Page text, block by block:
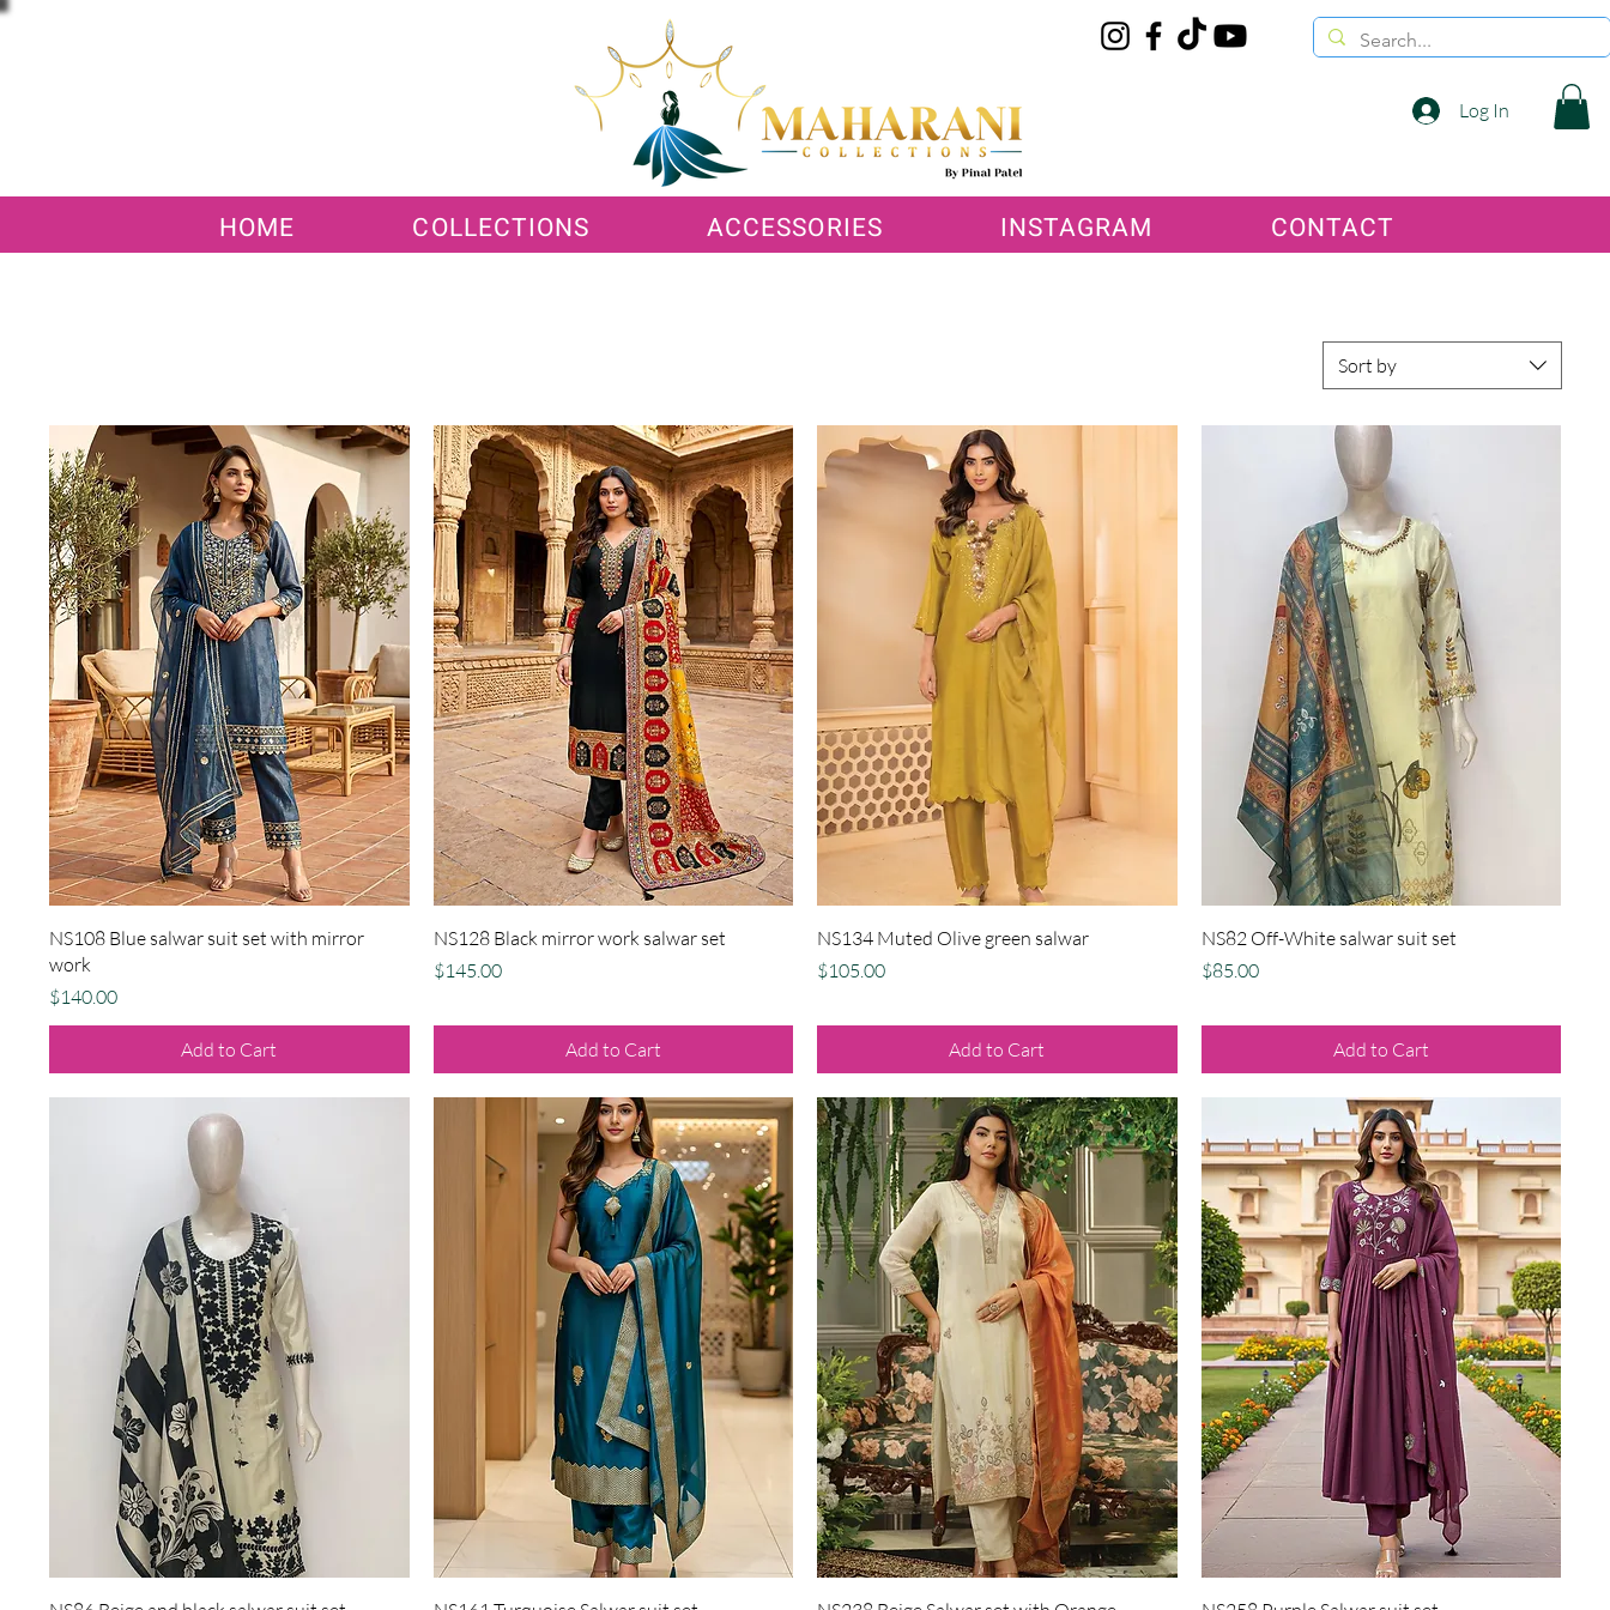
Log In
HOME COLLECTIONS ACCESSORIES INSTAGRAM CONTACT
Sort by
Quick View
NS108 Blue salwar suit set with mirror
work
Price
$140.00
Add to Cart
Quick View
NS128 Black mirror work salwar set
Price
$145.00
Add to Cart
Quick View
NS134 Muted Olive green salwar
Price
$105.00
Add to Cart
Quick View
NS82 Off-White salwar suit set
Price
$85.00
Add to Cart